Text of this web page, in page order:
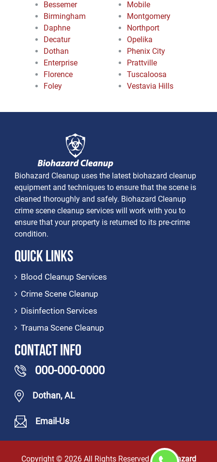
Bessemer
Birmingham
Daphne
Decatur
Dothan
Enterprise
Florence
Foley
Mobile
Montgomery
Northport
Opelika
Phenix City
Prattville
Tuscaloosa
Vestavia Hills
Biohazard Cleanup uses the latest biohazard cleanup
equipment and techniques to ensure that the scene is
cleaned thoroughly and safely. Biohazard Cleanup
crime scene cleanup services will work with you to
ensure that your property is returned to its pre-crime
condition.
Quick Links
Blood Cleanup Services
Crime Scene Cleanup
Disinfection Services
Trauma Scene Cleanup
Contact Info
000-000-0000
Dothan, AL
Email-Us
Copyright © 2026 All Rights Reserved byBiohazard